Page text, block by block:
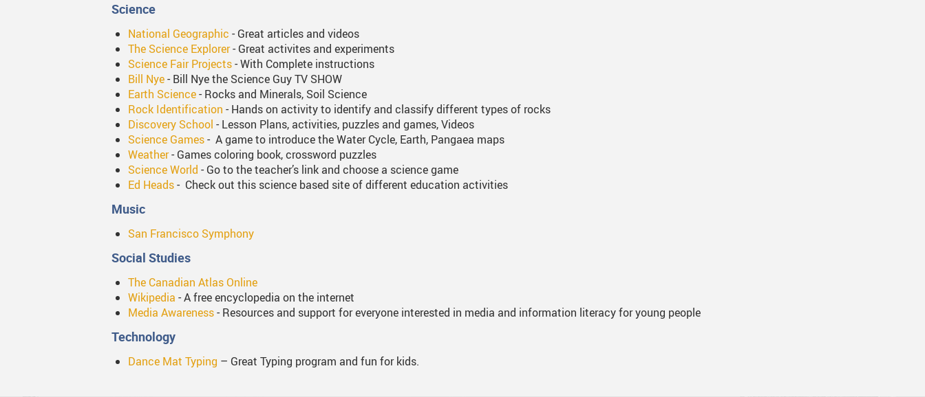
Science
National Geographic - Great articles and videos
The Science Explorer- Great activites and experiments
Science Fair Projects- With Complete instructions
Bill Nye- Bill Nye the Science Guy TV SHOW
Earth Science- Rocks and Minerals, Soil Science
Rock Identification - Hands on activity to identify and classify different types of rocks
Discovery School - Lesson Plans, activities, puzzles and games, Videos
Science Games- A game to introduce the Water Cycle, Earth, Pangaea maps
Weather- Games coloring book, crossword puzzles
Science World - Go to the teacher’s link and choose a science game
Ed Heads- Check out this science based site of different education activities
Music
San Francisco Symphony
Social Studies
The Canadian Atlas Online
Wikipedia - A free encyclopedia on the internet
Media Awareness- Resources and support for everyone interested in media and information literacy for young people
Technology
Dance Mat Typing – Great Typing program and fun for kids.